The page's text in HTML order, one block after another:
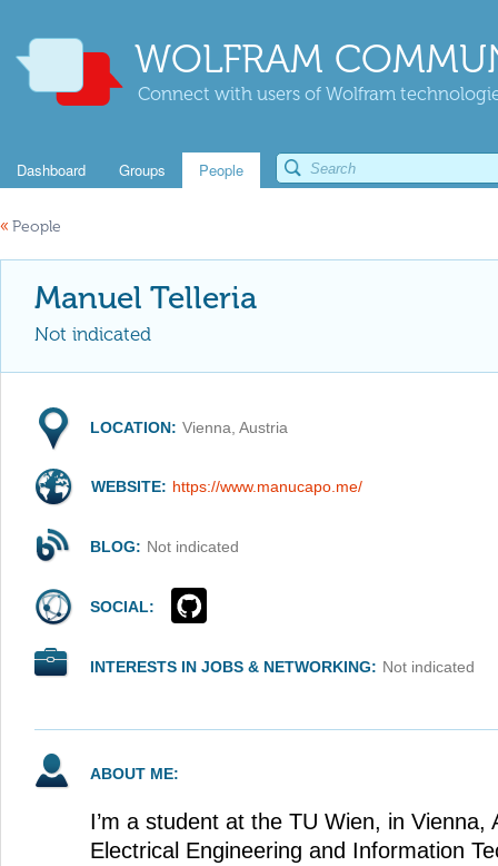
WOLFRAM
Connect with users of Wolfram
Dashboard Groups People
« People
Manuel Telleria
Not indicated
LOCATION: Vienna, Austria
WEBSITE: https://www.manucapo.me/
BLOG: Not indicated
SOCIAL:
INTERESTS IN JOBS & NETWORKING: Not indicated
ABOUT ME:
I’m a student at the TU Wien, in Vienna,
Electrical Engineering and Information